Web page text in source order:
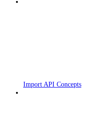
Import API Concepts